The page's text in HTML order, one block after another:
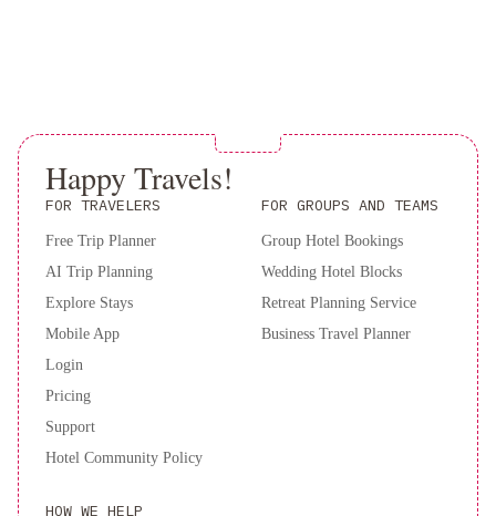
Happy Travels!
FOR TRAVELERS
Free Trip Planner
AI Trip Planning
Explore Stays
Mobile App
Login
Pricing
Support
Hotel Community Policy
HOW WE HELP
FOR GROUPS AND TEAMS
Group Hotel Bookings
Wedding Hotel Blocks
Retreat Planning Service
Business Travel Planner